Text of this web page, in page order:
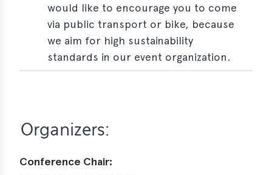
would like to encourage you to come
via public transport or bike, because
we aim for high sustainability
standards in our event organization.
Organizers:
Conference Chair: